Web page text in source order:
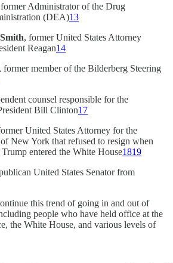
Administrator of the Drug
(DEA)13
, former United States Attorney
Reagan14
, former member of the Bilderberg Steering
counsel responsible for the
Bill Clinton17
United States Attorney for the
New York that refused to resign when
entered the White House1819
United States Senator from
this trend of going in and out of
people who have held office at the
the White House, and various levels of